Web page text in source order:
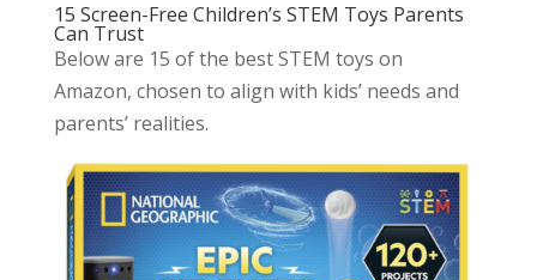
15 Screen-Free Children’s STEM Toys Parents
Can Trust
Below are 15 of the best STEM toys on
Amazon, chosen to align with kids’ needs and
parents’ realities.